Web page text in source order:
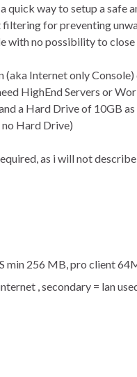
quick way to setup a safe
for preventing
with no possibility to close
Internet only
HighEnd Servers or
a Hard Drive of 10GB
Hard Drive)
as i will not
min 256 MB, pro client
, secondary = lan